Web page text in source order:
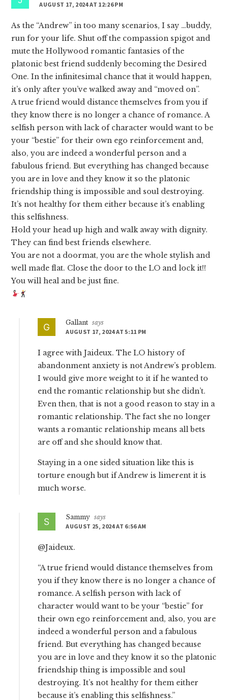
AUGUST 17, 2024 AT 12:26 PM
As the “Andrew” in too many scenarios, I say …buddy,
run for your life. Shut off the compassion spigot and
mute the Hollywood romantic fantasies of the
platonic best friend suddenly becoming the Desired
One. In the infinitesimal chance that it would happen,
it’s only after you’ve walked away and “moved on”.
A true friend would distance themselves from you if
they know there is no longer a chance of romance. A
selfish person with lack of character would want to be
your “bestie” for their own ego reinforcement and,
also, you are indeed a wonderful person and a
fabulous friend. But everything has changed because
you are in love and they know it so the platonic
friendship thing is impossible and soul destroying.
It’s not healthy for them either because it’s enabling
this selfishness.
Hold your head up high and walk away with dignity.
They can find best friends elsewhere.
You are not a doormat, you are the whole stylish and
well made flat. Close the door to the LO and lock it!!
You will heal and be just fine.
Gallant says
AUGUST 17, 2024 AT 5:11 PM
I agree with Jaideux. The LO history of
abandonment anxiety is not Andrew’s problem.
I would give more weight to it if he wanted to
end the romantic relationship but she didn’t.
Even then, that is not a good reason to stay in a
romantic relationship. The fact she no longer
wants a romantic relationship means all bets
are off and she should know that.
Staying in a one sided situation like this is
torture enough but if Andrew is limerent it is
much worse.
Sammy says
AUGUST 25, 2024 AT 6:56 AM
@Jaideux.
“A true friend would distance themselves from
you if they know there is no longer a chance of
romance. A selfish person with lack of
character would want to be your “bestie” for
their own ego reinforcement and, also, you are
indeed a wonderful person and a fabulous
friend. But everything has changed because
you are in love and they know it so the platonic
friendship thing is impossible and soul
destroying. It’s not healthy for them either
because it’s enabling this selfishness.”